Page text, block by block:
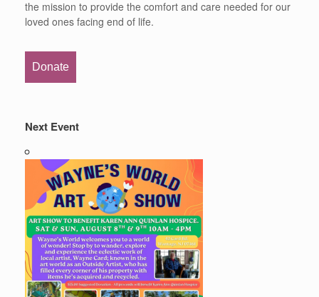
the mission to provide the comfort and care needed for our
loved ones facing end of life.
Donate
Next Event